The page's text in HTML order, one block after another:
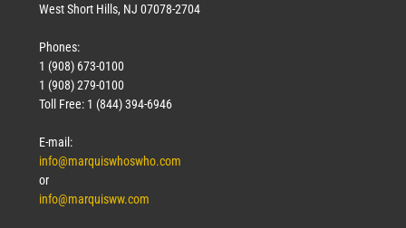
West Short Hills, NJ 07078-2704
Phones:
1 (908) 673-0100
1 (908) 279-0100
Toll Free: 1 (844) 394-6946
E-mail:
info@marquiswhoswho.com
or
info@marquisww.com